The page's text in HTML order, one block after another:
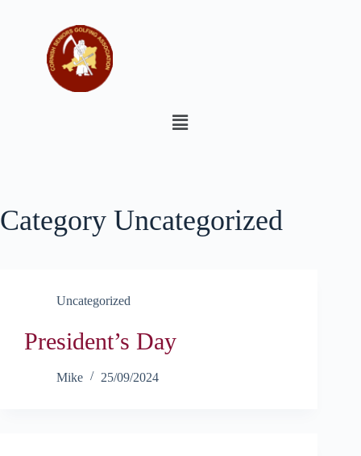
Category Uncategorized
Uncategorized
President’s Day
Mike 25/09/2024